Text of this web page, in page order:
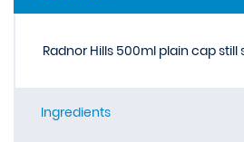
Radnor Hills 500ml plain cap
Ingredients